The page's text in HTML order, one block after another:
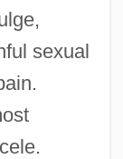
sexual